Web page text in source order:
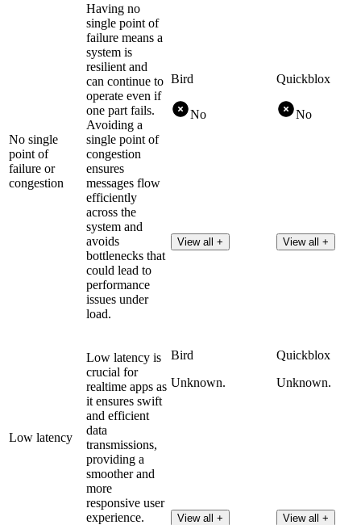
No single
point of
failure or
congestion
Having no
single point of
failure means a
system is
resilient and
can continue to
operate even if
one part fails.
Avoiding a
single point of
congestion
ensures
messages flow
efficiently
across the
system and
avoids
bottlenecks that
could lead to
performance
issues under
load.
Bird
No
View all +
Quickblox
No
View all +
Low latency
Low latency is
crucial for
realtime apps as
it ensures swift
and efficient
data
transmissions,
providing a
smoother and
more
responsive user
experience.
Bird
Unknown.
View all +
Quickblox
Unknown.
View all +